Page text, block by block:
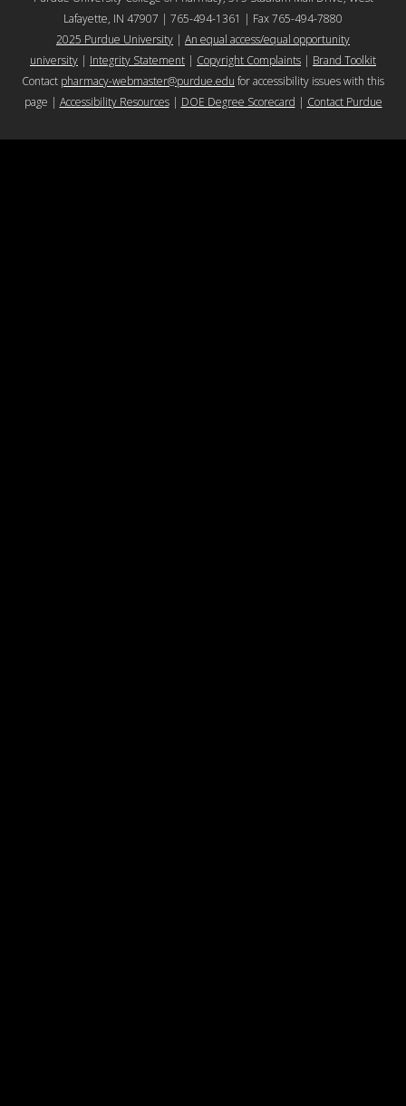
Lafayette, IN 47907 | 765-494-1361 | Fax 765-494-7880
2025 Purdue University | An equal access/equal opportunity
university | Integrity Statement | Copyright Complaints | Brand Toolkit
Contact pharmacy-webmaster@purdue.edu for accessibility issues with this
page | Accessibility Resources| DOE Degree Scorecard | Contact Purdue